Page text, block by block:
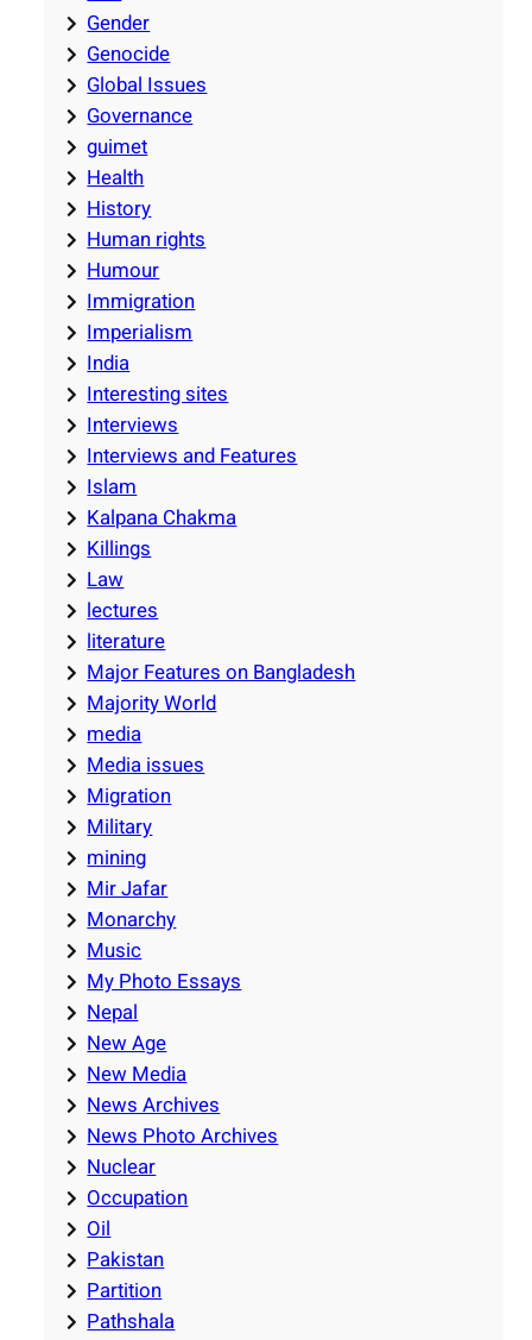
Gender
Genocide
Global Issues
Governance
guimet
Health
History
Human rights
Humour
Immigration
Imperialism
India
Interesting sites
Interviews
Interviews and Features
Islam
Kalpana Chakma
Killings
Law
lectures
literature
Major Features on Bangladesh
Majority World
media
Media issues
Migration
Military
mining
Mir Jafar
Monarchy
Music
My Photo Essays
Nepal
New Age
New Media
News Archives
News Photo Archives
Nuclear
Occupation
Oil
Pakistan
Partition
Pathshala